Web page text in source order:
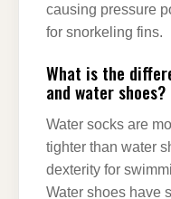
causing pressure
for snorkeling fins.
What is the
and water shoes?
Water socks are
tighter than water
dexterity for
Water shoes have